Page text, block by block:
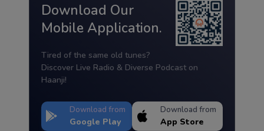
Download Our
Mobile Application.
Tired of the same old tunes?
Discover Live Radio & Diverse Podcast on
Haanji!
Download from
Google Play
Download from
App Store